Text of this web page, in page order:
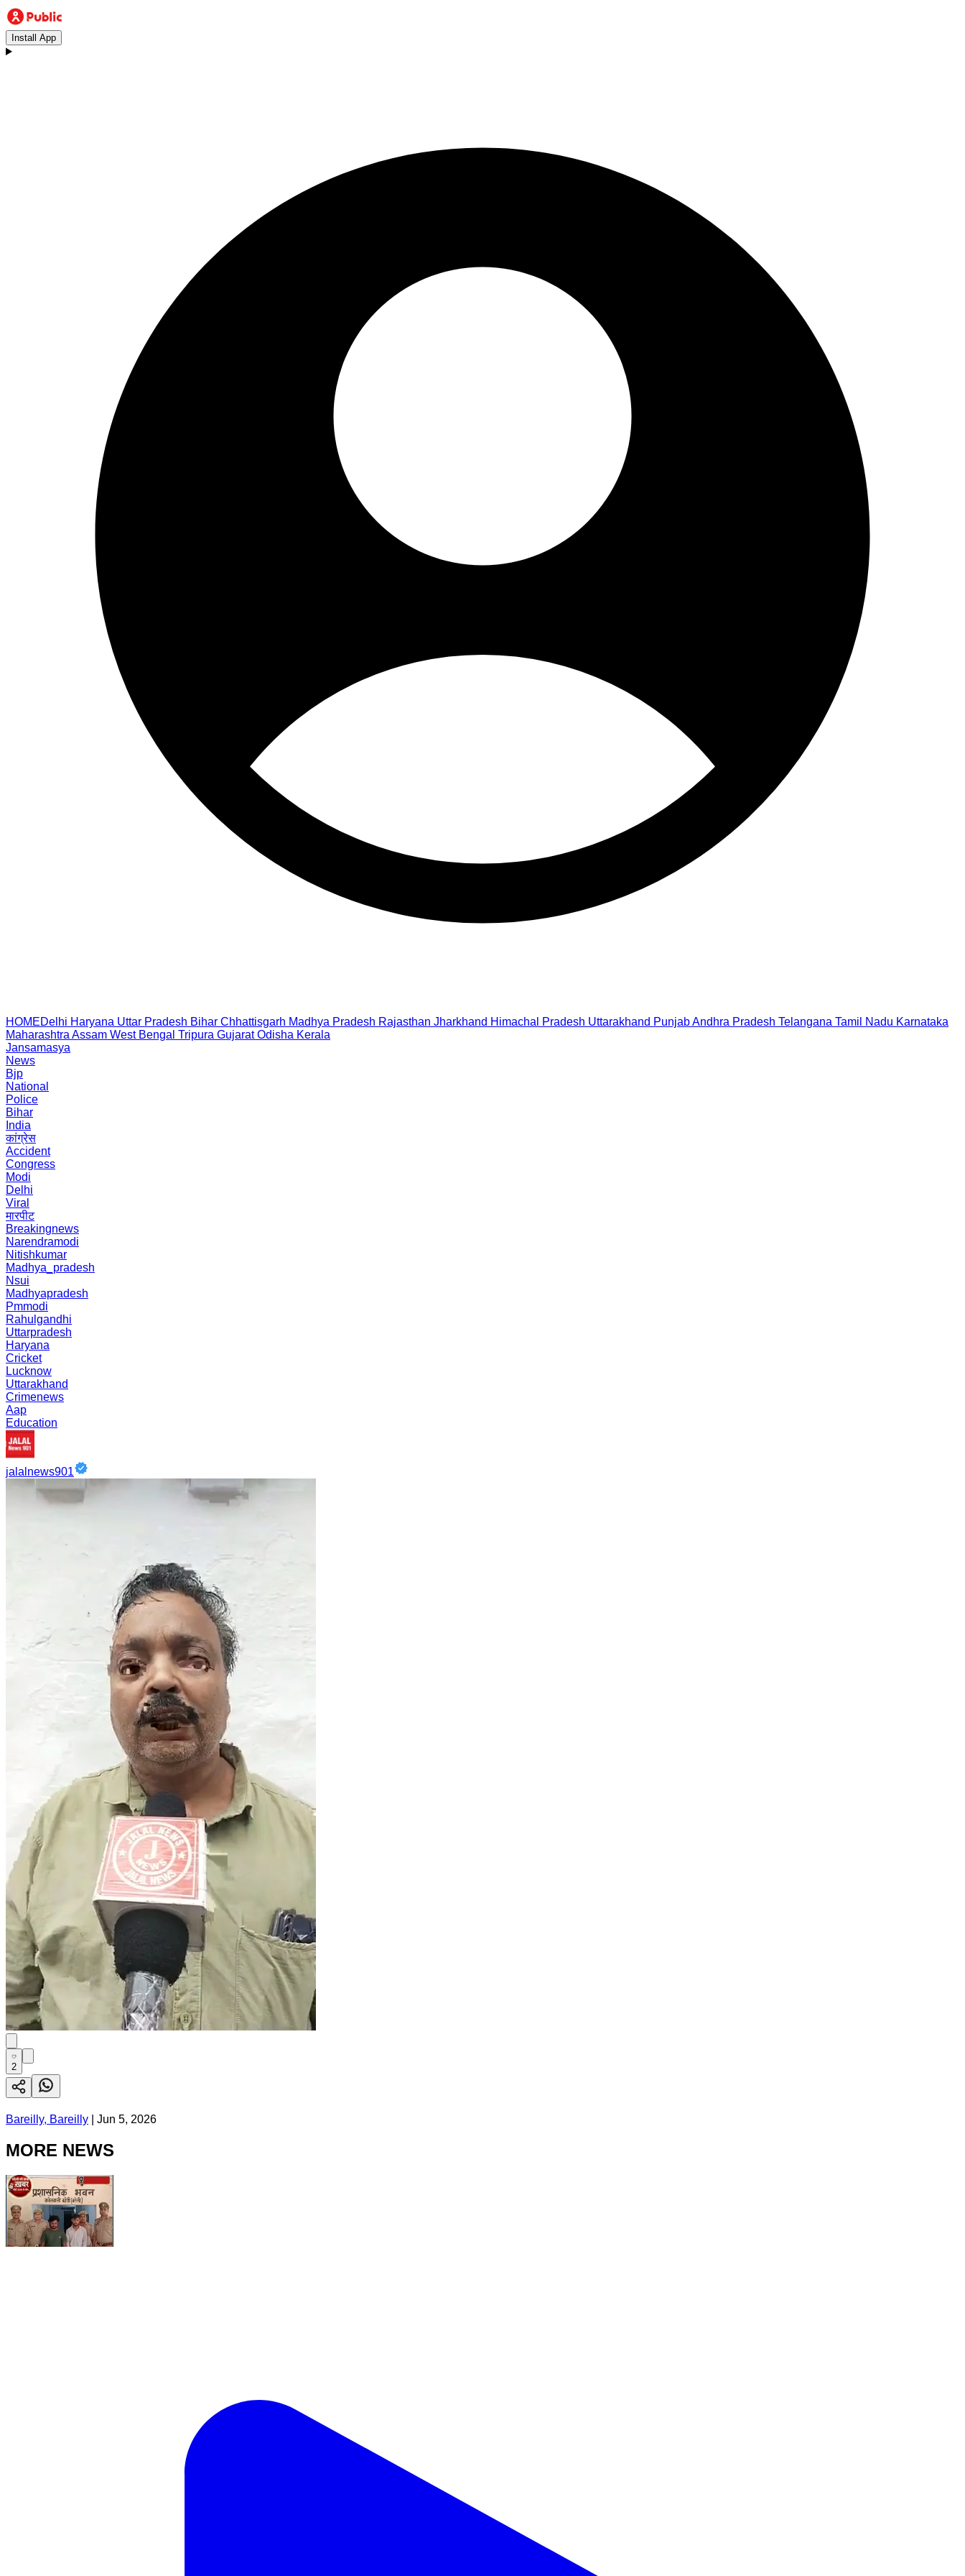
Install App
HOMEDelhi Haryana Uttar Pradesh Bihar Chhattisgarh Madhya Pradesh Rajasthan Jharkhand Himachal Pradesh Uttarakhand PunjabAndhra Pradesh Telangana Tamil Nadu Karnataka
Maharashtra Assam West Bengal Tripura Gujarat Odisha Kerala
Jansamasya
News
Bjp
National
Police
Bihar
India
कांग्रेस
Accident
Congress
Modi
Delhi
Viral
मारपीट
Breakingnews
Narendramodi
Nitishkumar
Madhya_pradesh
Nsui
Madhyapradesh
Pmmodi
Rahulgandhi
Uttarpradesh
Haryana
Cricket
Lucknow
Uttarakhand
Crimenews
Aap
Education
jalalnews901
2
Bareilly, Bareilly Jun 5, 2026
MORE NEWS